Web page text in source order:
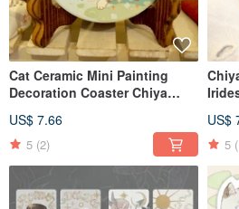
Cat Ceramic Mini Painting
Decoration Coaster Chiya
US$ 7.66
5 (2)
US$
5